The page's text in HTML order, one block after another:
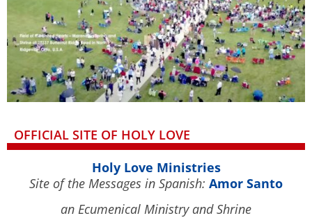
OFFICIAL SITE OF HOLY LOVE
Holy Love Ministries
Site of the Messages in Spanish: Amor Santo
an Ecumenical Ministry and Shrine